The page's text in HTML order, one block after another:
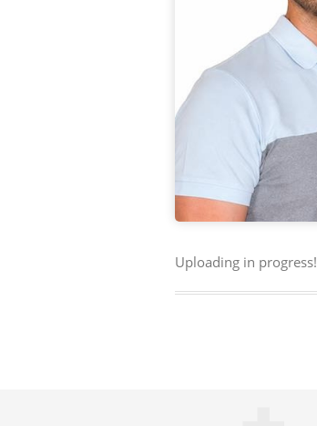
Uploading in progress!